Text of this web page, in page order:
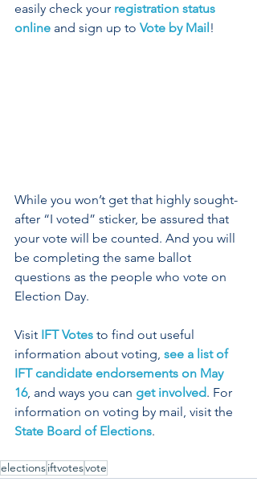
easily check your registration status
online and sign up to Vote by Mail!
While you won’t get that highly sought-
after “I voted” sticker, be assured that
your vote will be counted. And you will
be completing the same ballot
questions as the people who vote on
Election Day.
Visit IFT Votes to find out useful
information about voting, see a list of
IFT candidate endorsements on May
16, and ways you can get involved. For
information on voting by mail, visit the
State Board of Elections.
electionsiftvotesvote